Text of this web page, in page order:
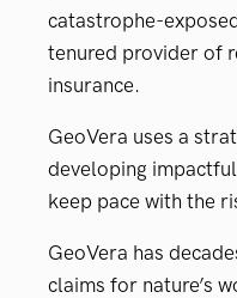
catastrophe-
tenured provider of
insurance.
GeoVera uses a
developing
keep pace with the
GeoVera has
claims for nature’s